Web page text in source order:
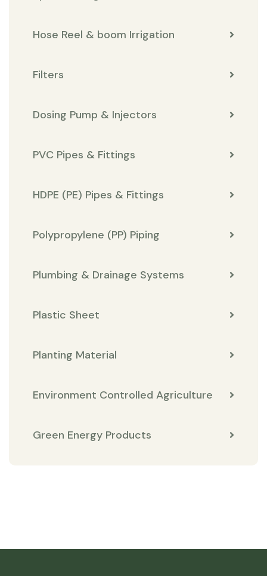
Hose Reel & boom Irrigation
Filters
Dosing Pump & Injectors
PVC Pipes & Fittings
HDPE (PE) Pipes & Fittings
Polypropylene (PP) Piping
Plumbing & Drainage Systems
Plastic Sheet
Planting Material
Environment Controlled Agriculture
Green Energy Products